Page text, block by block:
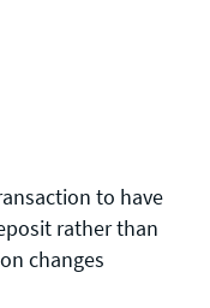
to have
rather than
changes